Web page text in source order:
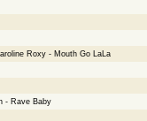
Roxy - Mouth Go LaLa
- Rave Baby